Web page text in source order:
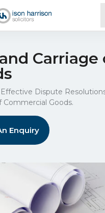
Carriage
Dispute
Commercial Goods.
Enquiry